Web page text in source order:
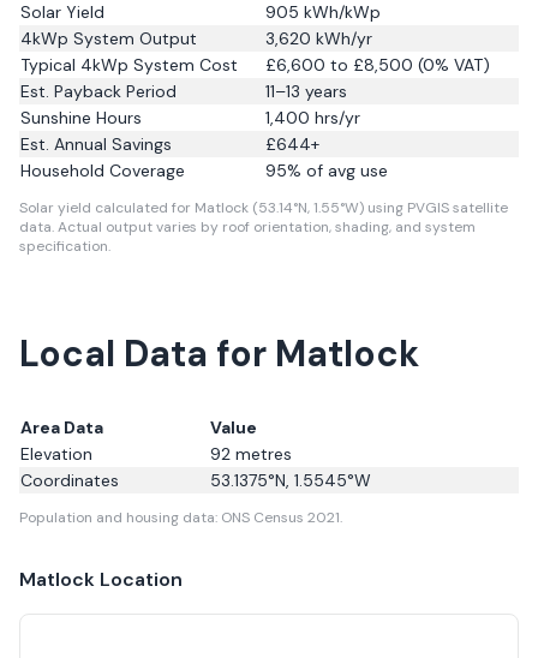
Solar Yield
905 kWh/kWp
4kWp System Output
3,620 kWh/yr
Typical 4kWp System Cost
£6,600 to £8,500 (0% VAT)
Est. Payback Period
11–13 years
Sunshine Hours
1,400 hrs/yr
Est. Annual Savings
£644+
Household Coverage
95% of avg use
Solar yield calculated for Matlock (53.14°N, 1.55°W) using PVGIS satellite
data.Actual output varies by roof orientation, shading, and system
specification.
Local Data for Matlock
Area Data
Value
Elevation
92 metres
Coordinates
53.1375°N, 1.5545°W
Population and housing data: ONS Census 2021.
Matlock Location